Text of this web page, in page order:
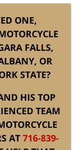
ONE,
FALLS,
OR
STATE?
HIS TOP
TEAM
AT 716-839-